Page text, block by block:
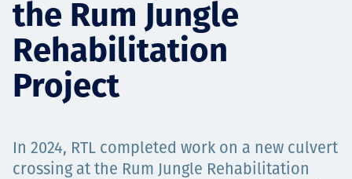
Үйлчилгээ
the Rum Jungle
Rehabilitation
Project
In 2024, RTL completed work on a new culvert
crossing at the Rum Jungle Rehabilitation